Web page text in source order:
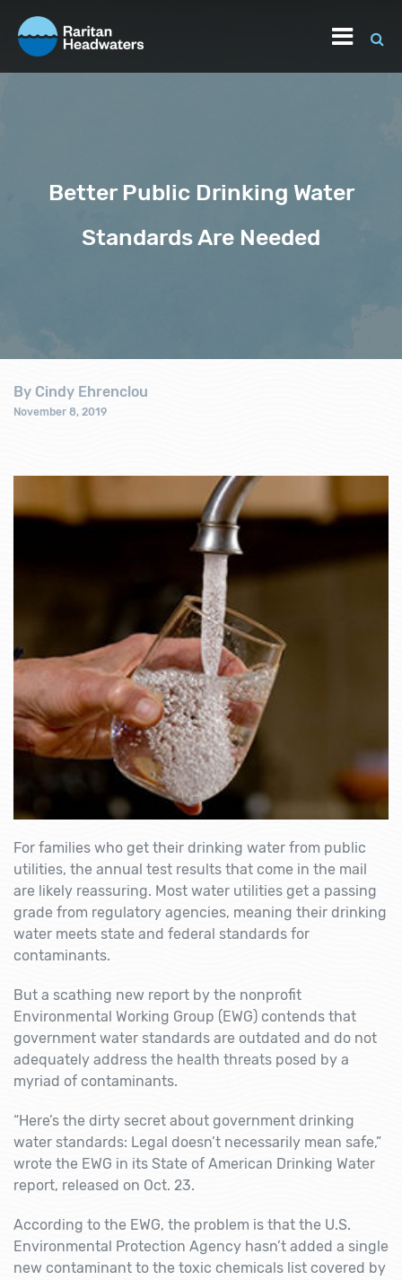
Better Public Drinking Water
Standards Are Needed
By Cindy Ehrenclou
November 8, 2019
For families who get their drinking water from public
utilities, the annual test results that come in the mail
are likely reassuring. Most water utilities get a passing
grade from regulatory agencies, meaning their drinking
water meets state and federal standards for
contaminants.
But a scathing new report by the nonprofit
Environmental Working Group (EWG) contends that
government water standards are outdated and do not
adequately address the health threats posed by a
myriad of contaminants.
“Here’s the dirty secret about government drinking
water standards: Legal doesn’t necessarily mean safe,”
wrote the EWG in its State of American Drinking Water
report, released on Oct. 23.
According to the EWG, the problem is that the U.S.
Environmental Protection Agency hasn’t added a single
new contaminant to the toxic chemicals list covered by